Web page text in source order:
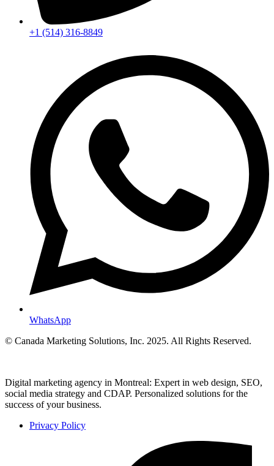
+1 (514) 316-8849
WhatsApp
© Canada Marketing Solutions, Inc. 2025. All Rights Reserved.
Digital marketing agency in Montreal: Expert in web design, SEO,
social media strategy and CDAP. Personalized solutions for the
success of your business.
Privacy Policy